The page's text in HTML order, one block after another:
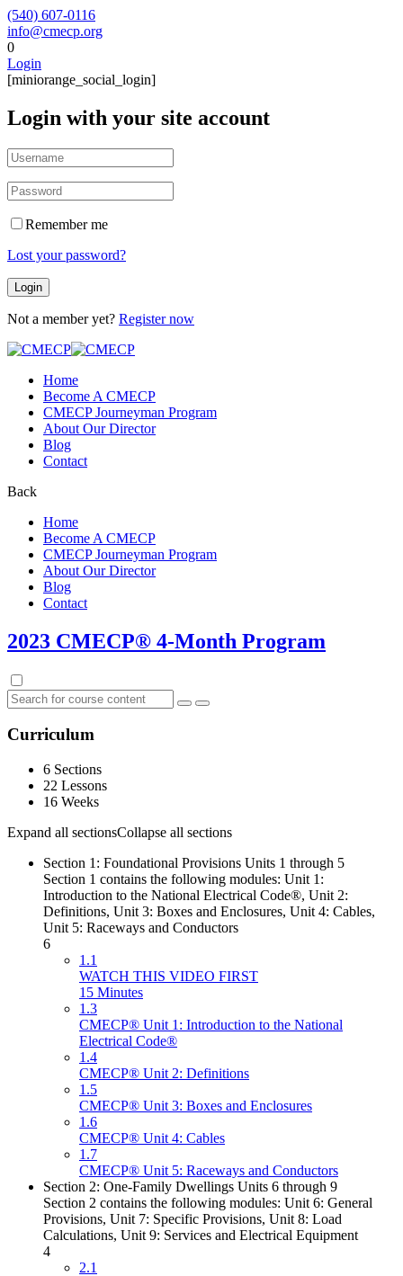
(540) 607-0116
info@cmecp.org
0
Login
[miniorange_social_login]
Login with your site account
Remember me
Lost your password?
Not a member yet? Register now
Home
Become A CMECP
CMECP Journeyman Program
About Our Director
Blog
Contact
Back
Home
Become A CMECP
CMECP Journeyman Program
About Our Director
Blog
Contact
2023 CMECP® 4-Month Program
Curriculum
6 Sections
22 Lessons
16 Weeks
Expand all sectionsCollapse all sections
Section 1: Foundational Provisions Units 1 through 5
Section 1 contains the following modules: Unit 1:
Introduction to the National Electrical Code®, Unit 2:
Definitions, Unit 3: Boxes and Enclosures, Unit 4: Cables,
Unit 5: Raceways and Conductors
6
1.1
WATCH THIS VIDEO FIRST
15 Minutes
1.3
CMECP® Unit 1: Introduction to the National
Electrical Code®
1.4
CMECP® Unit 2: Definitions
1.5
CMECP® Unit 3: Boxes and Enclosures
1.6
CMECP® Unit 4: Cables
1.7
CMECP® Unit 5: Raceways and Conductors
Section 2: One-Family Dwellings Units 6 through 9
Section 2 contains the following modules: Unit 6: General
Provisions, Unit 7: Specific Provisions, Unit 8: Load
Calculations, Unit 9: Services and Electrical Equipment
4
2.1